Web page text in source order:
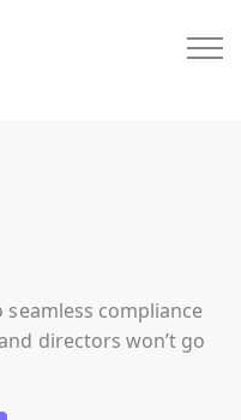
compliance
directors won’t go